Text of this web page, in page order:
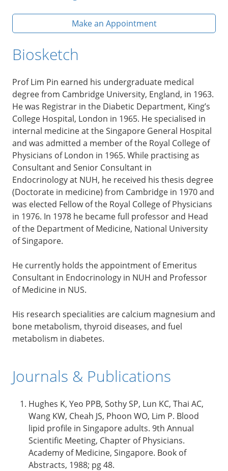
Make an Appointment
Biosketch
Prof Lim Pin earned his undergraduate medical
degree from Cambridge University, England, in 1963.
He was Registrar in the Diabetic Department, King’s
College Hospital, London in 1965. He specialised in
internal medicine at the Singapore General Hospital
and was admitted a member of the Royal College of
Physicians of London in 1965. While practising as
Consultant and Senior Consultant in
Endocrinology at NUH, he received his thesis degree
(Doctorate in medicine) from Cambridge in 1970 and
was elected Fellow of the Royal College of Physicians
in 1976. In 1978 he became full professor and Head
of the Department of Medicine, National University
of Singapore.
He currently holds the appointment of Emeritus
Consultant in Endocrinology in NUH and Professor
of Medicine in NUS.
His research specialities are calcium magnesium and
bone metabolism, thyroid diseases, and fuel
metabolism in diabetes.
Journals & Publications
Hughes K, Yeo PPB, Sothy SP, Lun KC, Thai AC,
Wang KW, Cheah JS, Phoon WO, Lim P. Blood
lipid profile in Singapore adults. 9th Annual
Scientific Meeting, Chapter of Physicians.
Academy of Medicine, Singapore. Book of
Abstracts, 1988; pg 48.